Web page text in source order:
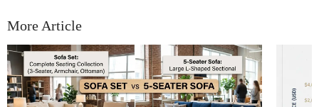
More Article